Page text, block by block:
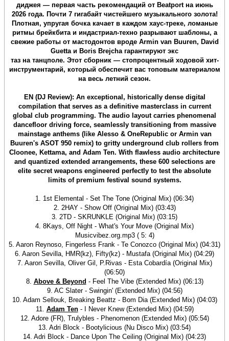
диджея — первая часть рекомендаций от Beatport на июнь
2026 года. Почти 7 гигабайт чистейшего музыкального золота!
Плотная, упругая бочка качает в каждом хаус-треке, ломаные
ритмы брейкбита и индастриал-техно разрывают шаблоны, а
свежие работы от мастодонтов вроде Armin van Buuren, David
Guetta и Boris Brejcha гарантируют экс
таз на танцполе. Этот сборник — стопроцентный ходовой хит-
инструментарий, который обеспечит вас топовым материалом
на весь летний сезон.
EN (DJ Review): An exceptional, historically dense digital
compilation that serves as a definitive masterclass in current
global club programming. The audio layout carries phenomenal
dancefloor driving force, seamlessly transitioning from massive
mainstage anthems (like Alesso & OneRepublic or Armin van
Buuren's ASOT 950 remix) to gritty underground club rollers from
Cloonee, Kettama, and Adam Ten. With flawless audio architecture
and quantized extended arrangements, these 600 selections are
elite secret weapons engineered perfectly to test the absolute
limits of premium festival sound systems.
1. 1st Elemental - Set The Tone (Original Mix) (06:34)
2. 2HAY - Show Off (Original Mix) (03:43)
3. 2TD - SKRUNKLE (Original Mix) (03:15)
4. 8Kays, Off Night - What's Your Move (Original Mix)
Musicvibez.org.mp3 ( 5: 4)
5. Aaron Reynoso, Fingerless Frank - Te Conozco (Original Mix) (04:31)
6. Aaron Sevilla, HMR(kz), Fifty(kz) - Mustafa (Original Mix) (04:29)
7. Aaron Sevilla, Oliver Gil, P.Rivas - Esta Cobardía (Original Mix)
(06:50)
8. Above & Beyond - Feel The Vibe (Extended Mix) (06:13)
9. AC Slater - Swingin' (Extended Mix) (04:56)
10. Adam Sellouk, Breaking Beattz - Bom Dia (Extended Mix) (04:03)
11. Adam Ten- I Never Knew (Extended Mix) (04:59)
12. Adore (FR), Trulybles - Phenomenon (Extended Mix) (05:54)
13. Adri Block - Bootylicious (Nu Disco Mix) (03:54)
14. Adri Block - Dance Upon The Ceiling (Original Mix) (04:23)